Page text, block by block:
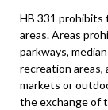
HB 331 prohibits
areas. Areas
parkways,
recreation areas,
markets or
the exchange of